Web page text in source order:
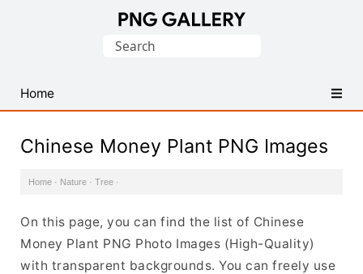
PNG
Images
Search
Home
Chinese Money Plant PNG Images
Home · Nature · Tree ·
On this page, you can find the list of Chinese
Money Plant PNG Photo Images (High-Quality)
with transparent backgrounds. You can freely use